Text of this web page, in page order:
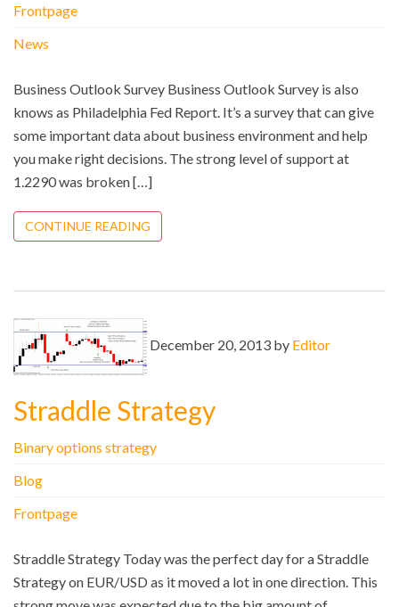
Frontpage
News
Business Outlook Survey Business Outlook Survey is also
knows as Philadelphia Fed Report. It’s a survey that can give
some important data about business environment and help
you make right decisions. The strong level of support at
1.2290 was broken […]
CONTINUE READING
December 20, 2013 by Editor
Straddle Strategy
Binary options strategy
Blog
Frontpage
Straddle Strategy Today was the perfect day for a Straddle
Strategy on EUR/USD as it moved a lot in one direction. This